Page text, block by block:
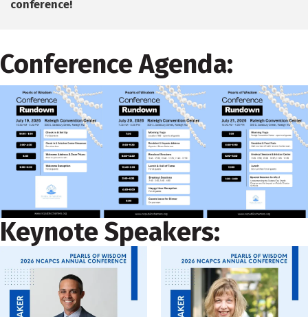
conference!
Conference Agenda:
Keynote Speakers: